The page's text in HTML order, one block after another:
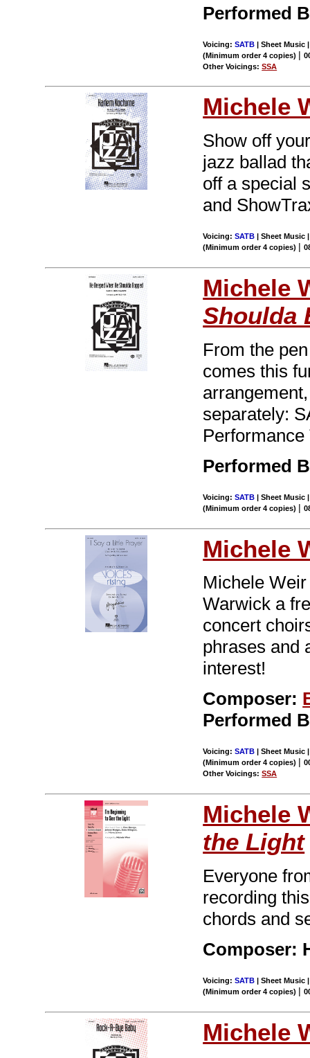
Performed
Voicing:SATB | Sheet Music
(Minimum order 4 copies) |
Other Voicings:SSA
Michele
Show off
jazz ballad
off a special
and
Voicing:SATB | Sheet Music
(Minimum order 4 copies) |
Michele
Shoulda
From the
comes this
separately:
Performed
Voicing:SATB | Sheet Music
(Minimum order 4 copies) |
Michele
Michele
Warwick a
concert
phrases and
interest!
Composer:
Performed
Voicing:SATB | Sheet Music
(Minimum order 4 copies) |
Other Voicings:SSA
Michele
the Light
Everyone
recording
chords and
Composer:
Voicing:SATB | Sheet Music
(Minimum order 4 copies) |
Michele